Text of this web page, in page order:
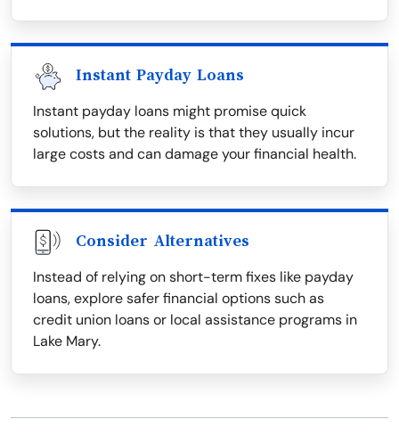
Instant Payday Loans
Instant payday loans might promise quick
solutions, but the reality is that they usually incur
large costs and can damage your financial health.
Consider Alternatives
Instead of relying on short-term fixes like payday
loans, explore safer financial options such as
credit union loans or local assistance programs in
Lake Mary.